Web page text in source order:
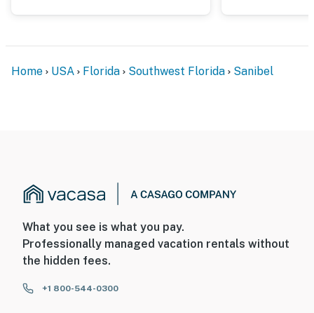
Home USA Florida Southwest Florida Sanibel
What you see is what you pay.
Professionally managed vacation rentals without
the hidden fees.
+1 800-544-0300